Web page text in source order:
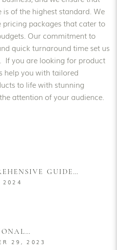
of the highest standard. We
packages that cater to
Our commitment to
quick turnaround time set us
you are looking for product
help you with tailored
to life with stunning
attention of your audience.
GUIDE
THE IDEAL
2024
FOR
29, 2023